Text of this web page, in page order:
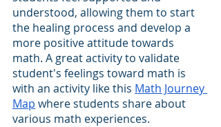
understood, allowing them to start
the healing process and develop a
more positive attitude towards
math. A great activity to validate
student's feelings toward math is
with an activity like this Math Journey
Map where students share about
various math experiences.